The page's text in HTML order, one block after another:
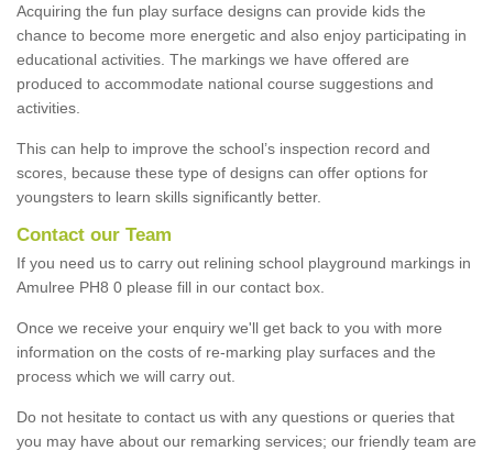
Acquiring the fun play surface designs can provide kids the
chance to become more energetic and also enjoy participating in
educational activities. The markings we have offered are
produced to accommodate national course suggestions and
activities.
This can help to improve the school’s inspection record and
scores, because these type of designs can offer options for
youngsters to learn skills significantly better.
Contact our Team
If you need us to carry out relining school playground markings in
Amulree PH8 0 please fill in our contact box.
Once we receive your enquiry we'll get back to you with more
information on the costs of re-marking play surfaces and the
process which we will carry out.
Do not hesitate to contact us with any questions or queries that
you may have about our remarking services; our friendly team are